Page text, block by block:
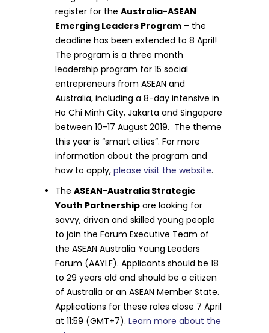
register for theAustralia-ASEAN
Emerging Leaders Program – the
deadline has been extended to 8 April!
The program is a three month
leadership program for 15 social
entrepreneurs from ASEAN and
Australia, including a 8-day intensive in
Ho Chi Minh City, Jakarta and Singapore
between 10-17 August 2019. The theme
this year is “smart cities”. For more
information about the program and
how to apply,please visit the website.
TheASEAN-Australia Strategic
Youth Partnership are looking for
savvy, driven and skilled young people
to join the Forum Executive Team of
the ASEAN Australia Young Leaders
Forum (AAYLF). Applicants should be 18
to 29 years old and should be a citizen
of Australia or an ASEAN Member State.
Applications for these roles close 7 April
at 11:59 (GMT+7).Learn more about the